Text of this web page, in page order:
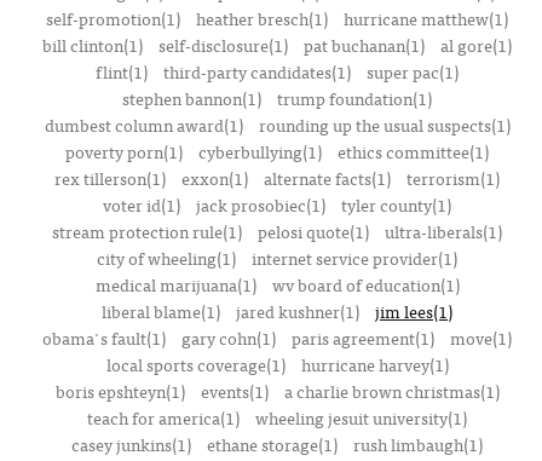
self-promotion(1) heather bresch(1) hurricane matthew(1)
bill clinton(1) self-disclosure(1) pat buchanan(1) al gore(1)
flint(1) third-party candidates(1) super pac(1)
stephen bannon(1) trump foundation(1)
dumbest column award(1)
rounding up the usual suspects(1)
poverty porn(1) cyberbullying(1) ethics committee(1)
rex tillerson(1) exxon(1) alternate facts(1) terrorism(1)
voter id(1) jack prosobiec(1) tyler county(1)
stream protection rule(1) pelosi quote(1) ultra-liberals(1)
city of wheeling(1) internet service provider(1)
medical marijuana(1)
wv board of education(1)
liberal blame(1) jared kushner(1) jim lees(1)
obama's fault(1)
gary cohn(1) paris agreement(1) move(1)
local sports coverage(1)
hurricane harvey(1)
boris epshteyn(1)
events(1)
a charlie brown christmas(1)
teach for america(1) wheeling jesuit university(1)
casey junkins(1) ethane storage(1) rush limbaugh(1)